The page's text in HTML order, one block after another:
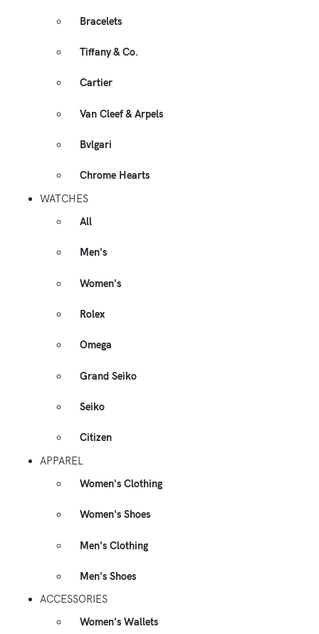
Bracelets
Tiffany & Co.
Cartier
Van Cleef & Arpels
Bvlgari
Chrome Hearts
WATCHES
All
Men's
Women's
Rolex
Omega
Grand Seiko
Seiko
Citizen
APPAREL
Women's Clothing
Women's Shoes
Men's Clothing
Men's Shoes
ACCESSORIES
Women's Wallets